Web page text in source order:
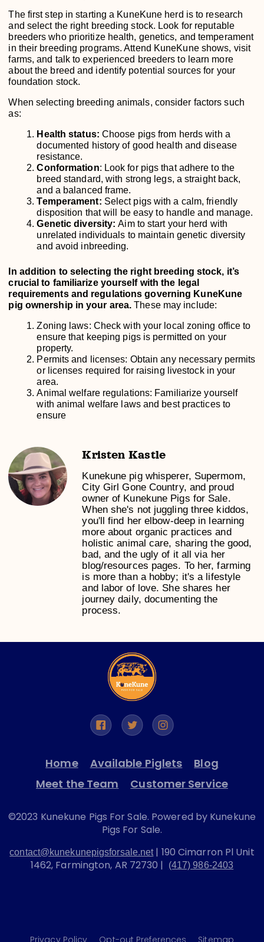
The first step in starting a KuneKune herd is to research
and select the right breeding stock. Look for reputable
breeders who prioritize health, genetics, and temperament
in their breeding programs. Attend KuneKune shows, visit
farms, and talk to experienced breeders to learn more
about the breed and identify potential sources for your
foundation stock.
When selecting breeding animals, consider factors such
as:
Health status: Choose pigs from herds with a
documented history of good health and disease
resistance.
Conformation: Look for pigs that adhere to the
breed standard, with strong legs, a straight back,
and a balanced frame.
Temperament: Select pigs with a calm, friendly
disposition that will be easy to handle and manage.
Genetic diversity:Aim to start your herd with
unrelated individuals to maintain genetic diversity
and avoid inbreeding.
In addition to selecting the right breeding stock, it’s
crucial to familiarize yourself with the legal
requirements and regulations governing KuneKune
pig ownership in your area. These may include:
Zoning laws: Check with your local zoning office to
ensure that keeping pigs is permitted on your
property.
Permits and licenses: Obtain any necessary permits
or licenses required for raising livestock in your
area.
Animal welfare regulations: Familiarize yourself
with animal welfare laws and best practices to
ensure
Kristen Kastle
Kunekune pig whisperer, Supermom,
City Girl Gone Country, and proud
owner of Kunekune Pigs for Sale.
When she's not juggling three kiddos,
you'll find her elbow-deep in learning
more about organic practices and
holistic animal care, sharing the good,
bad, and the ugly of it all via her
blog/resources pages. To her, farming
is more than a hobby; it's a lifestyle
and labor of love. She shares her
journey daily, documenting the
process.
Home Available Piglets
Blog
Meet the Team
Customer Service
©2023 Kunekune Pigs For Sale. Powered by Kunekune
Pigs For Sale.
contact@kunekunepigsforsale.net| 190 Cimarron Pl Unit
1462, Farmington, AR 72730 |
(417) 986-2403